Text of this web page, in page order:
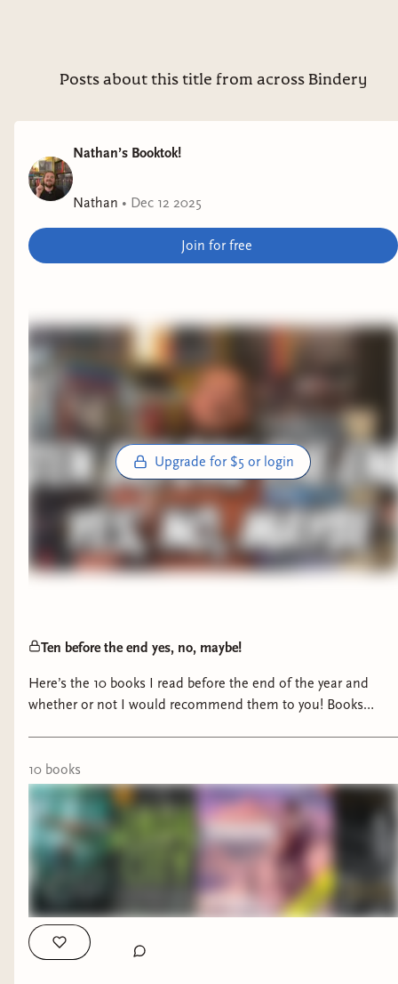
Posts about this title from across Bindery
Nathan’s Booktok!
Nathan • Dec 12 2025
Join for free
Upgrade for $5 or login
Ten before the end yes, no, maybe!
Here’s the 10 books I read before the end of the year and
whether or not I would recommend them to you! Books
the Vampire by Jay Kristof Before they are Hanged by Joe
Abercrombie Cellos Gate by Maurice Africh Babel by RF Kuang
Jade City by Fonda Lee Strength of the Few by James
Islington Ironbound by Andrew Givler #booktok #booktube
#fantasybooks
10 books